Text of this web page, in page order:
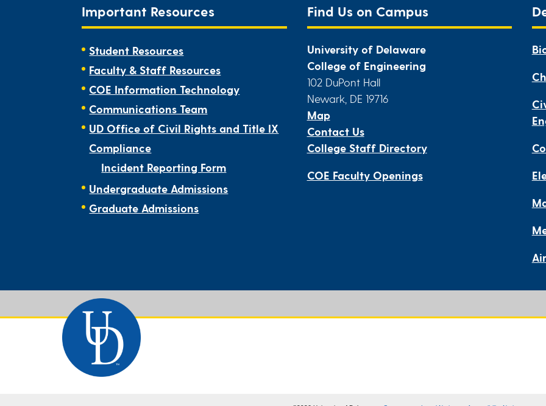
Important Resources
Student Resources
Faculty & Staff Resources
COE Information Technology
Communications Team
UD Office of Civil Rights and Title IX
Compliance
Incident Reporting Form
Undergraduate Admissions
Graduate Admissions
Find Us on Campus
University of Delaware
College of Engineering
102 DuPont Hall
Newark, DE 19716
Map
Contact Us
College Staff Directory
COE Faculty Openings